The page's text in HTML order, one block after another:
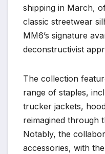
shipping in March,
classic streetwear
MM6’s signature
deconstructivist
The collection
range of staples,
trucker jackets,
reimagined through
Notably, the
accessories, with